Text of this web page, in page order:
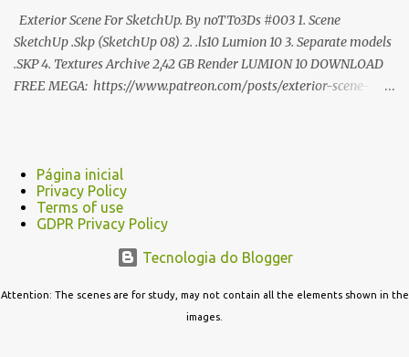
Exterior Scene For SketchUp. By noTTo3Ds #003 1. Scene
SketchUp .Skp (SketchUp 08) 2. .ls10 Lumion 10 3. Separate models
.SKP 4. Textures Archive 2,42 GB Render LUMION 10 DOWNLOAD
FREE MEGA: https://www.patreon.com/posts/exterior-scene-
SketchUp, Configured for Lumion 10 only)
Página inicial
Privacy Policy
Terms of use
GDPR Privacy Policy
Tecnologia do Blogger
Attention: The scenes are for study, may not contain all the elements shown in the
images.